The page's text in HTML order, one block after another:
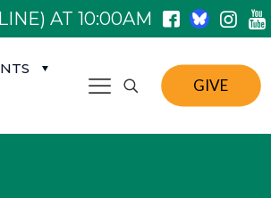
AT 10:00AM
GIVE